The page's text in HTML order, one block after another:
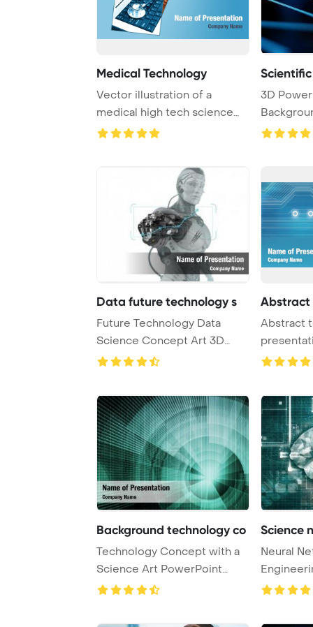
Medical Technology
Vector illustration of a
medical high tech science
abstract backg ...
3D
Data future technology s
Future Technology Data
Science Concept Art 3D
Abstract
Abstract
Background technology co
Technology Concept with a
Science Art PowerPoint
Template Backgr ...
Science
Neural
Concept